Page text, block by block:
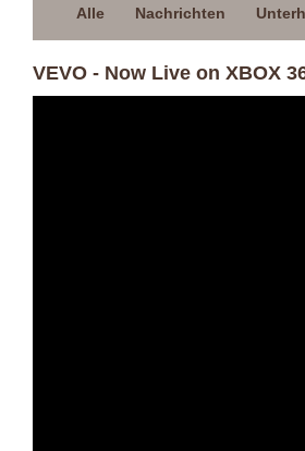
Alle Nachrichten
VEVO - Now Live on XBOX